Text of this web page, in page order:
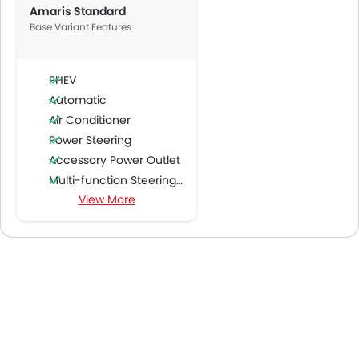
Amaris Standard
Base Variant Features
PHEV
Automatic
Air Conditioner
Power Steering
Accessory Power Outlet
Multi-function Steering Wheel
FM/AM/Radio
Speakers Rear
View More